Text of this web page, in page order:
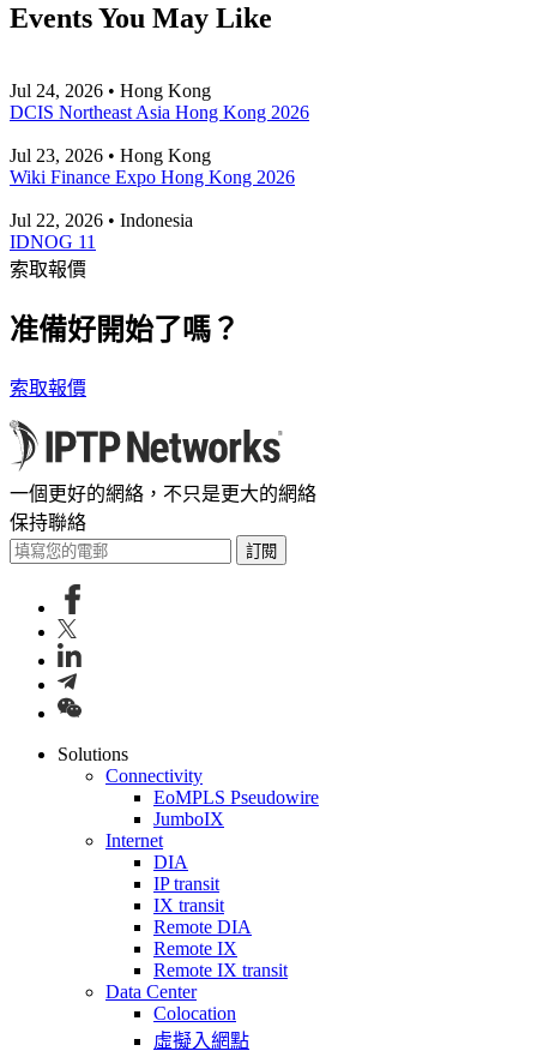
Events You May Like
Jul 24, 2026 • Hong Kong
DCIS Northeast Asia Hong Kong 2026
Jul 23, 2026 • Hong Kong
Wiki Finance Expo Hong Kong 2026
Jul 22, 2026 • Indonesia
IDNOG 11
索取報價
准備好開始了嗎？
索取報價
一個更好的網絡，不只是更大的網絡
保持聯絡
訂閱
Solutions
Connectivity
EoMPLS Pseudowire
JumboIX
Internet
DIA
IP transit
IX transit
Remote DIA
Remote IX
Remote IX transit
Data Center
Colocation
虛擬入網點